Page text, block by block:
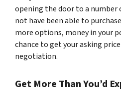
opening the door to a number
not have been able to
more options, money in your
chance to get your asking
negotiation.
Get More Than You’d